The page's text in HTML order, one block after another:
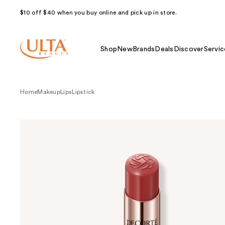
$10 off $40 when you buy online and pick up in store.
Shop NewBrands Deals Discover
HomeMakeup Lips Lipstick